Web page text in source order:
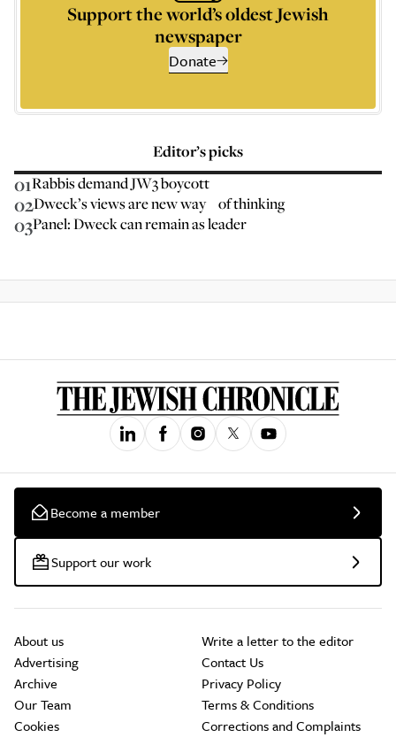
Support the world’s oldest Jewish
newspaper
Donate
Editor’s picks
01Rabbis demand JW3 boycott
02Dweck’s views are new way of thinking
03Panel: Dweck can remain as leader
Become a member
Support our work
About us
Advertising
Archive
Our Team
Cookies
Write a letter to the editor
Contact Us
Privacy Policy
Terms & Conditions
Corrections and Complaints